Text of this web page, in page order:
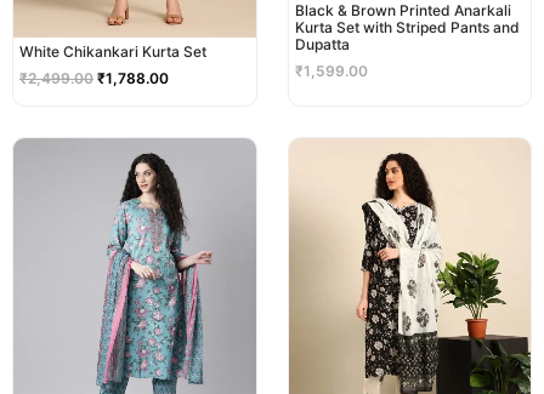
White Chikankari Kurta Set
₹2,499.00 ₹1,788.00
Black & Brown Printed Anarkali
Kurta Set with Striped Pants and
Dupatta
₹1,599.00
was:
₹2,299.00.
price
is:
₹1,999.00.
price
was:
₹2,999.00.